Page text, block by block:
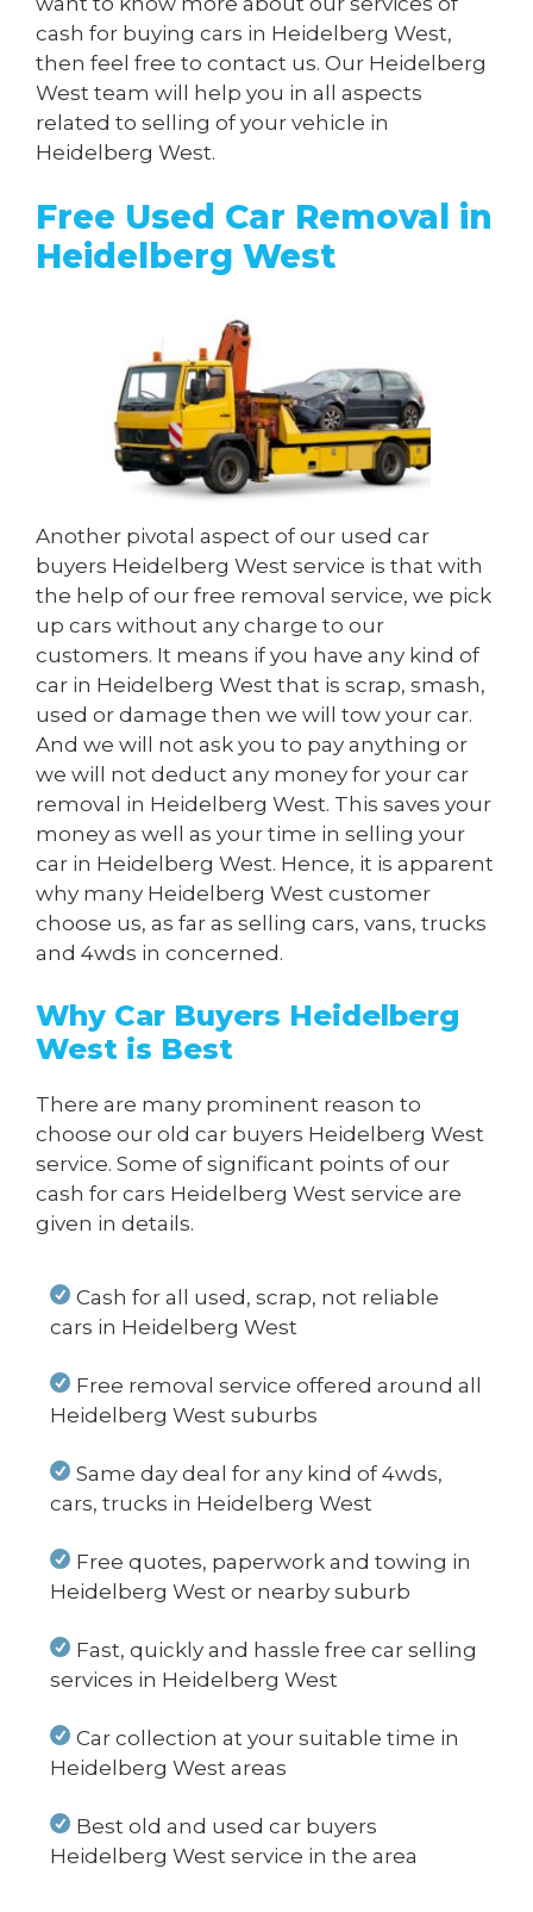
cash for buying cars in Heidelberg West,
then feel free to contact us. Our Heidelberg
West team will help you in all aspects
related to selling of your vehicle in
Heidelberg West.
Free Used Car Removal in
Heidelberg West
Another pivotal aspect of our used car
buyers Heidelberg West service is that with
the help of our free removal service, we pick
up cars without any charge to our
customers. It means if you have any kind of
car in Heidelberg West that is scrap, smash,
used or damage then we will tow your car.
And we will not ask you to pay anything or
we will not deduct any money for your car
removal in Heidelberg West. This saves your
money as well as your time in selling your
car in Heidelberg West. Hence, it is apparent
why many Heidelberg West customer
choose us, as far as selling cars, vans, trucks
and 4wds in concerned.
Why Car Buyers Heidelberg
West is Best
There are many prominent reason to
choose our old car buyers Heidelberg West
service. Some of significant points of our
cash for cars Heidelberg West service are
given in details.
Cash for all used, scrap, not reliable
cars in Heidelberg West
Free removal service offered around all
Heidelberg West suburbs
Same day deal for any kind of 4wds,
cars, trucks in Heidelberg West
Free quotes, paperwork and towing in
Heidelberg West or nearby suburb
Fast, quickly and hassle free car selling
services in Heidelberg West
Car collection at your suitable time in
Heidelberg West areas
Best old and used car buyers
Heidelberg West service in the area